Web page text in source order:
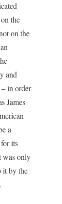
the
on the
and
in order
James
a
for its
was only
it by the